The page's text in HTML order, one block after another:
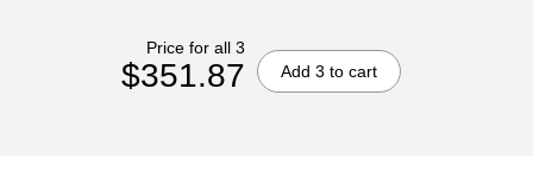
Price for all 3
$351.87 Add 3 to cart